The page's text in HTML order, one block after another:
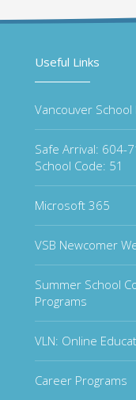
Useful Links
Vancouver School
Safe Arrival: 604-
School Code: 51
Microsoft 365
VSB Newcomer
Summer School
Programs
VLN: Online
Career Programs